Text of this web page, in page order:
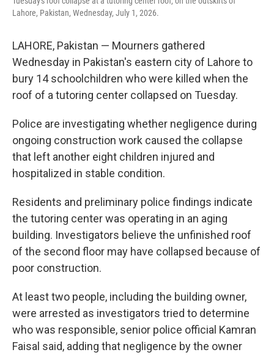
Lahore, Pakistan, Wednesday, July 1, 2026.
LAHORE, Pakistan — Mourners gathered
Wednesday in Pakistan's eastern city of Lahore to
bury 14 schoolchildren who were killed when the
roof of a tutoring center collapsed on Tuesday.
Police are investigating whether negligence during
ongoing construction work caused the collapse
that left another eight children injured and
hospitalized in stable condition.
Residents and preliminary police findings indicate
the tutoring center was operating in an aging
building. Investigators believe the unfinished roof
of the second floor may have collapsed because of
poor construction.
At least two people, including the building owner,
were arrested as investigators tried to determine
who was responsible, senior police official Kamran
Faisal said, adding that negligence by the owner